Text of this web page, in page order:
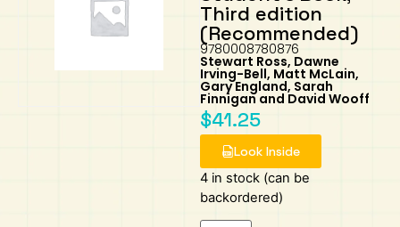
Third edition
(Recommended)
9780008780876
Stewart Ross, Dawne
Irving-Bell, Matt McLain,
Gary England, Sarah
Finnigan and David Wooff
$41.25
Look Inside
4 in stock (can be
backordered)
Individual & Societies
Psychology
Easy Steps To Chinese
Hwa Chong International School
Madrasah Aljunied Al-Islamiah